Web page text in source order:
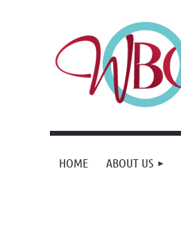
HOME ABOUT US